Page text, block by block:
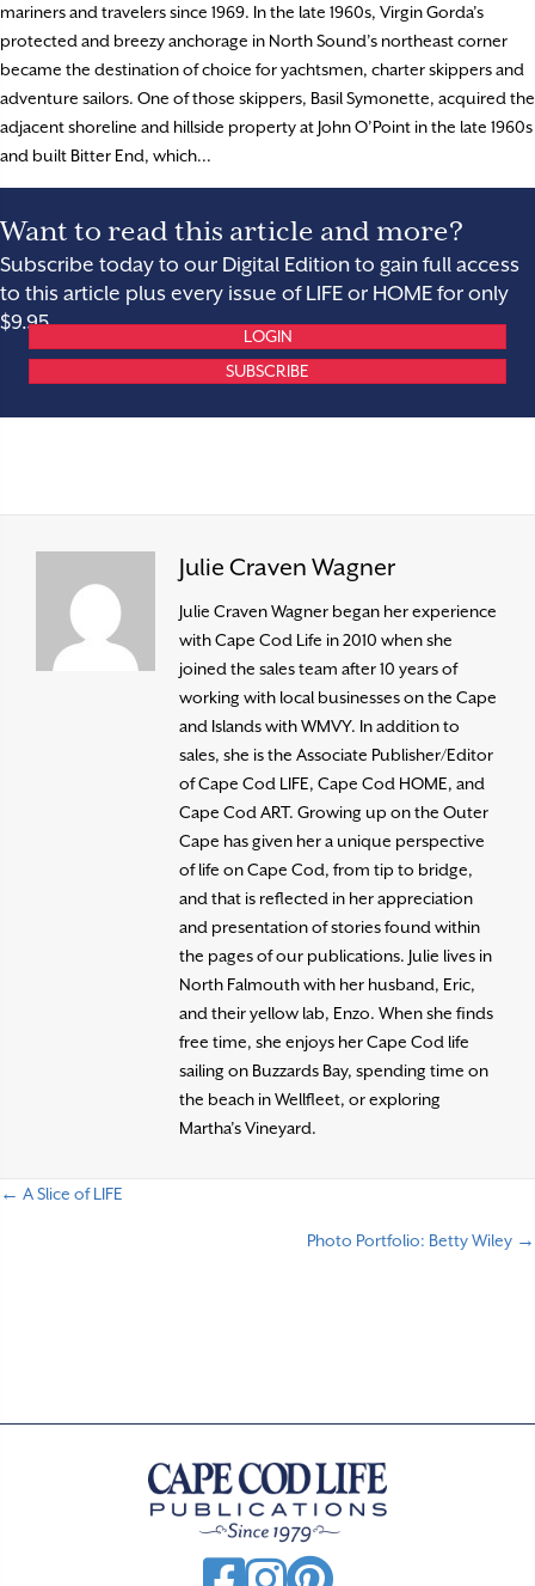
mariners and travelers since 1969. In the late 1960s, Virgin Gorda’s
protected and breezy anchorage in North Sound’s northeast corner
became the destination of choice for yachtsmen, charter skippers and
adventure sailors. One of those skippers, Basil Symonette, acquired the
adjacent shoreline and hillside property at John O’Point in the late 1960s
and built Bitter End, which...
Want to read this article and more?
Subscribe today to our Digital Edition to gain full access
to this article plus every issue of LIFE or HOME for only
$9.95.
LOGIN
SUBSCRIBE
Julie Craven Wagner
Julie Craven Wagner began her experience
with Cape Cod Life in 2010 when she
joined the sales team after 10 years of
working with local businesses on the Cape
and Islands with WMVY. In addition to
sales, she is the Associate Publisher/Editor
of Cape Cod LIFE, Cape Cod HOME, and
Cape Cod ART. Growing up on the Outer
Cape has given her a unique perspective
of life on Cape Cod, from tip to bridge,
and that is reflected in her appreciation
and presentation of stories found within
the pages of our publications. Julie lives in
North Falmouth with her husband, Eric,
and their yellow lab, Enzo. When she finds
free time, she enjoys her Cape Cod life
sailing on Buzzards Bay, spending time on
the beach in Wellfleet, or exploring
Martha’s Vineyard.
← A Slice of LIFE
Photo Portfolio: Betty Wiley →